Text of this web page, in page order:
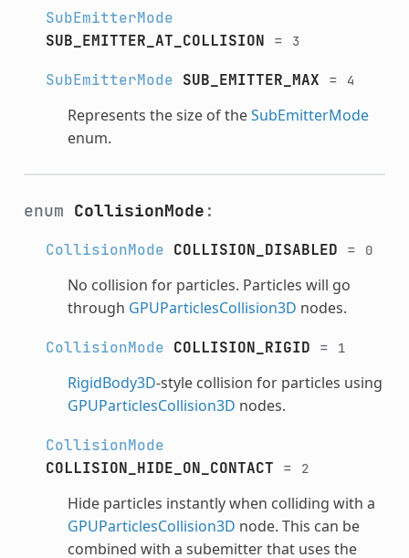
SubEmitterMode
SUB_EMITTER_AT_COLLISION = 3
SubEmitterMode SUB_EMITTER_MAX = 4
Represents the size of theSubEmitterMode
enum.
enum CollisionMode :
CollisionMode COLLISION_DISABLED = 0
No collision for particles. Particles will go
through GPUParticlesCollision3D nodes.
CollisionMode COLLISION_RIGID = 1
RigidBody3D-style collision for particles using
GPUParticlesCollision3D nodes.
CollisionMode
COLLISION_HIDE_ON_CONTACT = 2
Hide particles instantly when colliding with a
GPUParticlesCollision3D node. This can be
combined with a subemitter that uses the